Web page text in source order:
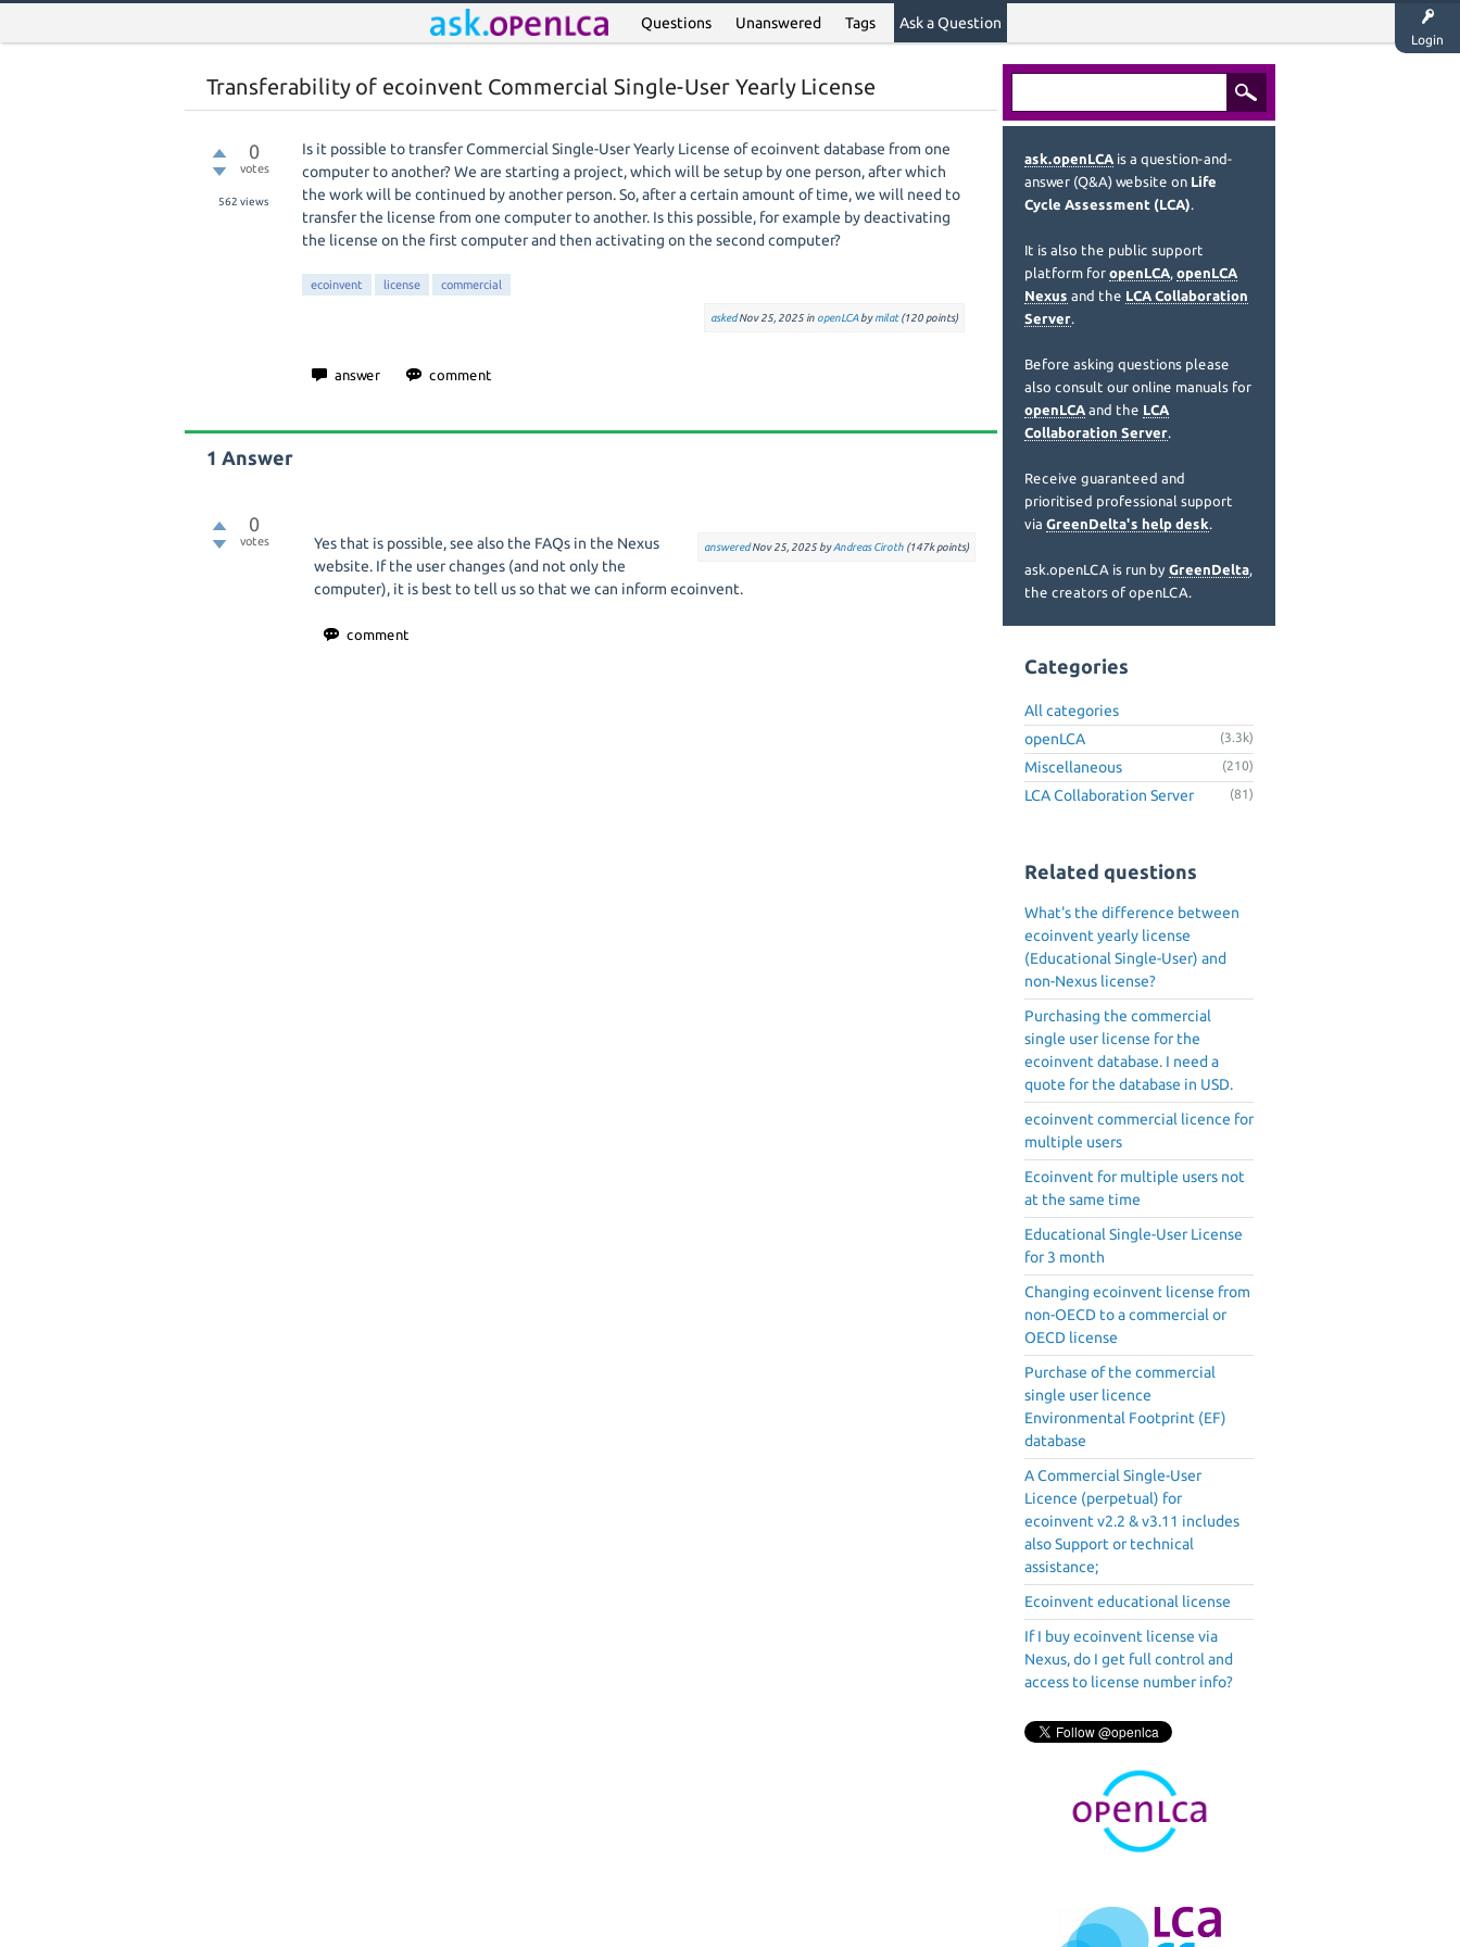
Login
Questions Unanswered Tags Ask a Question
Transferability of ecoinvent Commercial Single-User Yearly License
0
votes
562 views
Is it possible to transfer Commercial Single-User Yearly License of ecoinvent database from one
computer to another? We are starting a project, which will be setup by one person, after which
the work will be continued by another person. So, after a certain amount of time, we will need to
transfer the license from one computer to another. Is this possible, for example by deactivating
the license on the first computer and then activating on the second computer?
ecoinvent license commercial
askedNov 25, 2025 in openLCA bymilat (120points)
1 Answer
0
votes answeredNov 25, 2025 byAndreas Ciroth (147kpoints)
Yes that is possible, see also the FAQs in the Nexus
website. If the user changes (and not only the
computer), it is best to tell us so that we can inform ecoinvent.
ask.openLCA is a question-and-
answer (Q&A) website on Life
Cycle Assessment (LCA).
It is also the public support
platform for openLCA, openLCA
Nexus and the LCA Collaboration
Server.
Before asking questions please
also consult our online manuals for
openLCA and the LCA
Collaboration Server.
Receive guaranteed and
prioritised professional support
via GreenDelta's help desk.
ask.openLCA is run by GreenDelta,
the creators of openLCA.
Categories
All categories
openLCA
(3.3k)
Miscellaneous (210)
LCA Collaboration Server (81)
Related questions
What's the difference between
ecoinvent yearly license
(Educational Single-User) and
non-Nexus license?
Purchasing the commercial
single user license for the
ecoinvent database. I need a
quote for the database in USD.
ecoinvent commercial licence for
multiple users
Ecoinvent for multiple users not
at the same time
Educational Single-User License
for 3 month
Changing ecoinvent license from
non-OECD to a commercial or
OECD license
Purchase of the commercial
single user licence
Environmental Footprint (EF)
database
A Commercial Single-User
Licence (perpetual) for
ecoinvent v2.2 & v3.11 includes
also Support or technical
assistance;
Ecoinvent educational license
If I buy ecoinvent license via
Nexus, do I get full control and
access to license number info?